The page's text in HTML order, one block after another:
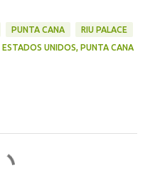
PUNTA CANA RIU PALACE
ESTADOS UNIDOS, PUNTA CANA